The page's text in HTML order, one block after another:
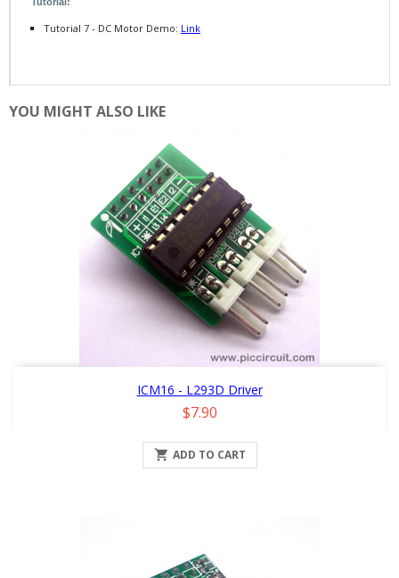
Tutorial:
Tutorial 7 - DC Motor Demo: Link
YOU MIGHT ALSO LIKE
ICM16 - L293D Driver
Price
$7.90
 ADD TO CART